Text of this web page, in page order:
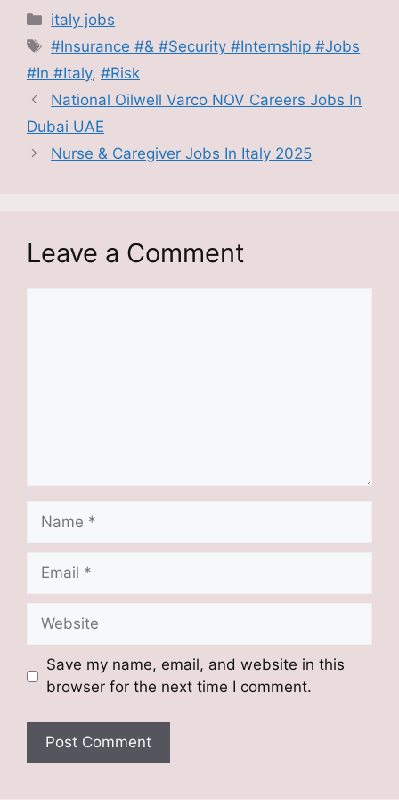
Categories
italy jobs
Tags
#Insurance #& #Security #Internship #Jobs
#In #Italy, #Risk
National Oilwell Varco NOV Careers Jobs In
Dubai UAE
Nurse & Caregiver Jobs In Italy 2025
Leave a Comment
Name
Email
Website
Save my name, email, and website in this
browser for the next time I comment.